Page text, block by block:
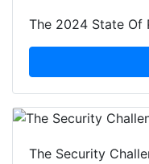
The 2024 State Of
The Security